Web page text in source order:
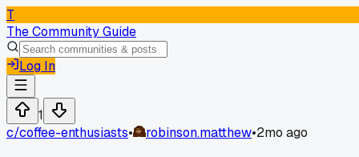
T
The Community Guide
Log In
1
c/coffee-enthusiasts• robinson.matthew•2mo ago